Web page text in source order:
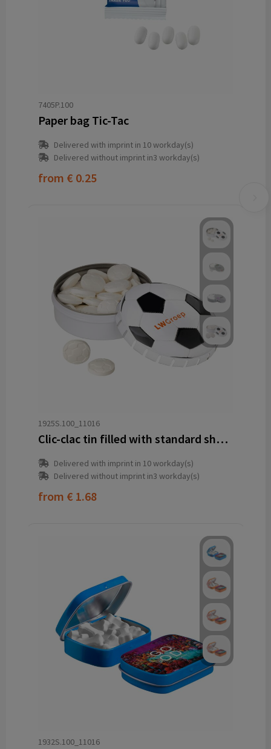
7405P.100
Paper bag Tic-Tac
Delivered with imprint in 10 workday(s)
Delivered without imprint in3 workday(s)
from € 0.25
1925S.100_11016
Clic-clac tin filled with standard shape peppermint
Delivered with imprint in 10 workday(s)
Delivered without imprint in3 workday(s)
from € 1.68
1932S.100_11016